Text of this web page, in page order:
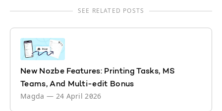
SEE RELATED POSTS
New Nozbe Features: Printing Tasks, MS
Teams, And Multi-edit Bonus
Magda — 24 April 2026